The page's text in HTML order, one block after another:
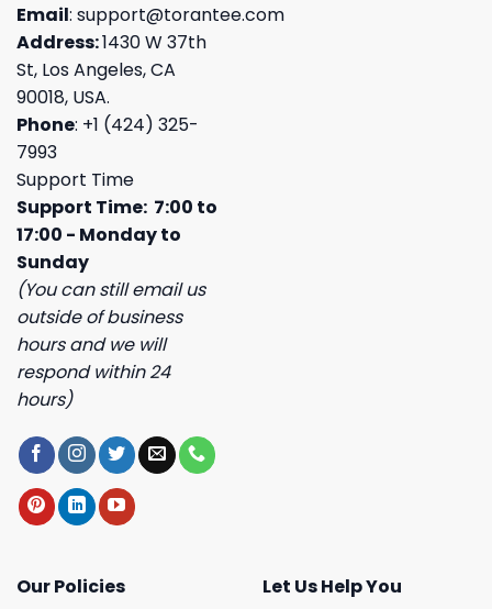
Email: support@torantee.com
Address:1430 W 37th
St, Los Angeles, CA
90018, USA.
Phone: +1 (424) 325-
7993
Support Time
Support Time: 7:00 to
17:00 - Monday to
Sunday
(You can still email us
outside of business
hours and we will
respond within 24
hours)
Our Policies
Let Us Help You